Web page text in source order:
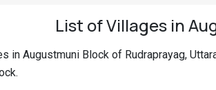
List of Villages in
in Augustmuni Block of Rudraprayag,